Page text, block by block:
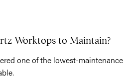
Worktops to Maintain?
one of the lowest-maintenance